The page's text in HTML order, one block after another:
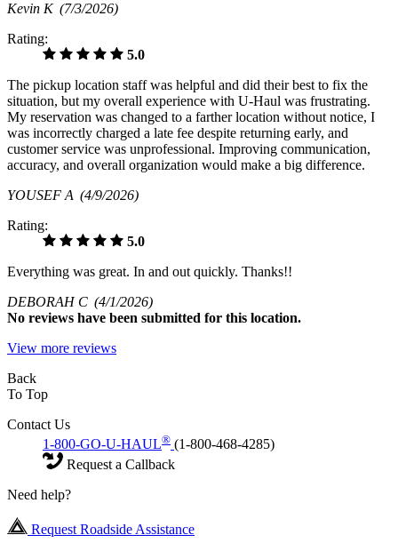
Kevin K (7/3/2026)
Rating:
5.0
The pickup location staff was helpful and did their best to fix the
situation, but my overall experience with U-Haul was frustrating.
My reservation was changed to a farther location without notice, I
was incorrectly charged a late fee despite returning early, and
customer service was unprofessional. Improving communication,
accuracy, and overall organization would make a big difference.
YOUSEF A (4/9/2026)
Rating:
5.0
Everything was great. In and out quickly. Thanks!!
DEBORAH C (4/1/2026)
No reviews have been submitted for this location.
View more reviews
Back
To Top
Contact Us
1-800-GO-U-HAUL® (1-800-468-4285)
Request a Callback
Need help?
Request Roadside Assistance